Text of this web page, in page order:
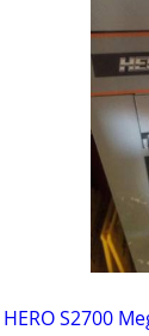
HERO S2700